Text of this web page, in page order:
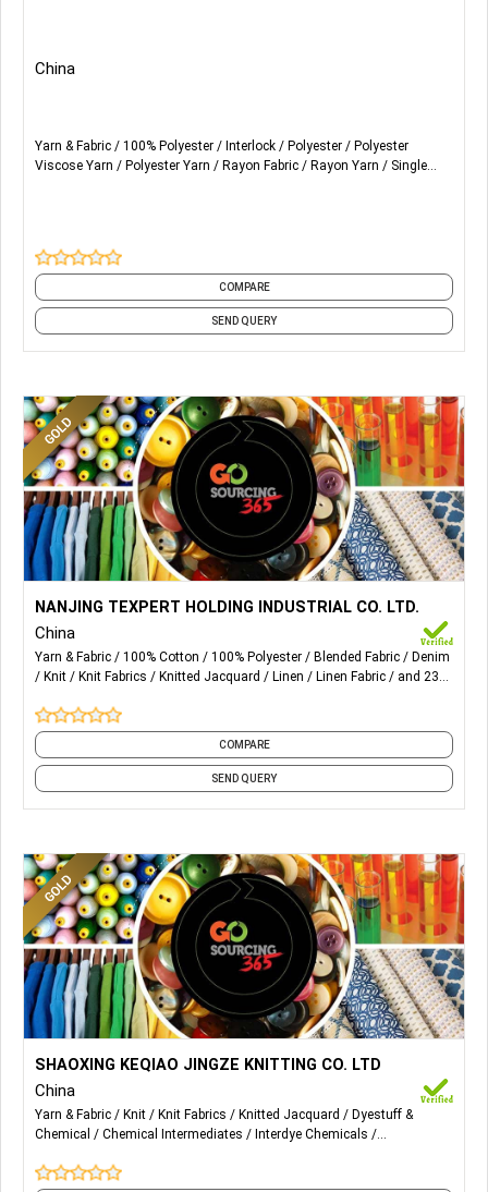
China
Yarn & Fabric 100% Polyester Interlock Polyester
Polyester
Viscose Yarn
Polyester Yarn Rayon Fabric Rayon Yarn
Single
COMPARE
SEND QUERY
Fabric supplier including the following fabrics: 1.Kinds of
yarn dyed fabric; 2.kinds of solid dyed & printed fabric;
3.light denim. 4.knitted fabric.
NANJING TEXPERT HOLDING INDUSTRIAL CO. LTD.
China
Yarn & Fabric 100% Cotton 100% Polyester Blended Fabric
Denim
Knit
Knit Fabrics Knitted Jacquard Linen Linen Fabric
and 23
COMPARE
SEND QUERY
Wholesale and retail: needlework, clothing, daily necessities,
bedding, hardware, textile machine parts, chemical raw
materials (except for dangerous chemicals and poisonous
chemicals); import and export of goods (except those
SHAOXING KEQIAO JINGZE KNITTING CO. LTD
China
Yarn & Fabric Knit Knit Fabrics Knitted Jacquard
Dyestuff &
Chemical
Chemical Intermediates
Interdye Chemicals